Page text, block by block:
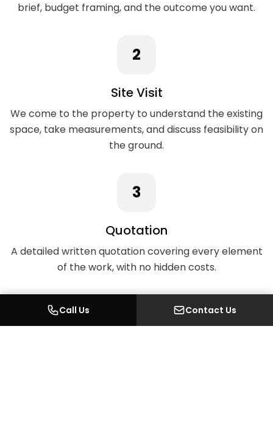
brief, budget framing, and the outcome you want.
2
Site Visit
We come to the property to understand the existing
space, take measurements, and discuss feasibility on
the ground.
3
Quotation
A detailed written quotation covering every element
of the work, with no hidden costs.
Call Us Contact Us